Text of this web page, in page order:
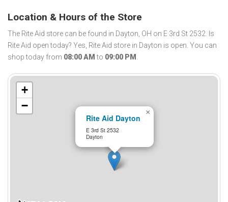
Location & Hours of the Store
The Rite Aid store can be found in Dayton, OH on E 3rd St 2532. Is
Rite Aid open today? Yes, Rite Aid store in Dayton is open. You can
shop today from 08:00 AM to 09:00 PM .
Rite Aid Dayton
E 3rd St 2532
Dayton
×
+
−